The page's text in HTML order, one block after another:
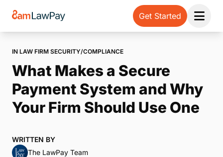
Get Started
Open
IN LAW FIRM SECURITY/COMPLIANCE
What Makes a Secure
Payment System and Why
Your Firm Should Use One
WRITTEN BY
The LawPay Team